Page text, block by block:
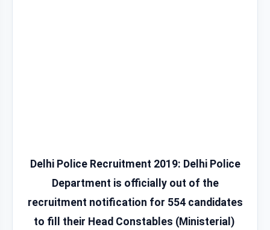
Delhi Police Recruitment 2019: Delhi Police
Department is officially out of the
recruitment notification for 554 candidates
to fill their Head Constables (Ministerial)